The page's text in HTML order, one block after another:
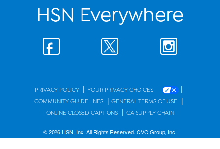
HSN Everywhere
PRIVACY POLICY | YOUR PRIVACY CHOICES |
COMMUNITY GUIDELINES | GENERAL TERMS OF USE |
ONLINE CLOSED CAPTIONS | CA SUPPLY CHAIN
© 2026 HSN, Inc. All Rights Reserved. QVC Group, Inc.